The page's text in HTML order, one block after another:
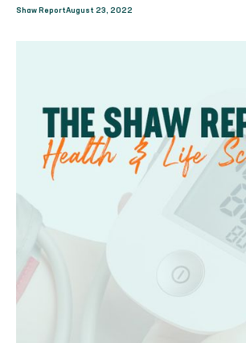
Shaw ReportAugust 23, 2022